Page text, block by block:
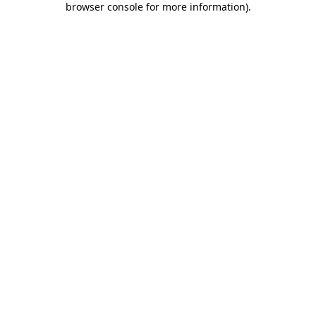
browser console for more information).